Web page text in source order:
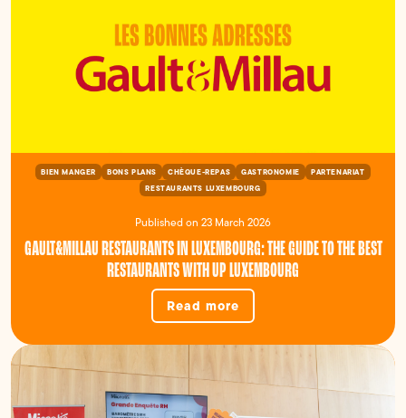
BIEN MANGER BONS PLANS CHÈQUE-REPAS GASTRONOMIE
PARTENARIAT
RESTAURANTS LUXEMBOURG
Published on 23 March 2026
GAULT&MILLAU RESTAURANTS IN LUXEMBOURG: THE GUIDE TO THE BEST
RESTAURANTS WITH UP LUXEMBOURG
Read more